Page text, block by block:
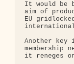
It would be
aim of
EU
Another key
membership
it reneges